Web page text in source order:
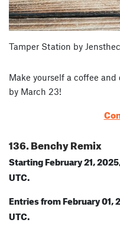
Tamper Station by
Make yourself a coffee
by March 23!
136. Benchy Remix
Starting February 21,
UTC.
Entries from February 01,
UTC.